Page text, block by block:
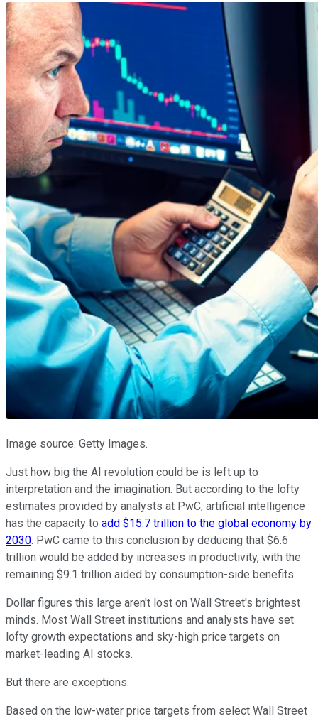
Image source: Getty Images.
Just how big the AI revolution could be is left up to
interpretation and the imagination. But according to the lofty
estimates provided by analysts at PwC, artificial intelligence
has the capacity to add $15.7 trillion to the global economy by
2030. PwC came to this conclusion by deducing that $6.6
trillion would be added by increases in productivity, with the
remaining $9.1 trillion aided by consumption-side benefits.
Dollar figures this large aren't lost on Wall Street's brightest
minds. Most Wall Street institutions and analysts have set
lofty growth expectations and sky-high price targets on
market-leading AI stocks.
But there are exceptions.
Based on the low-water price targets from select Wall Street